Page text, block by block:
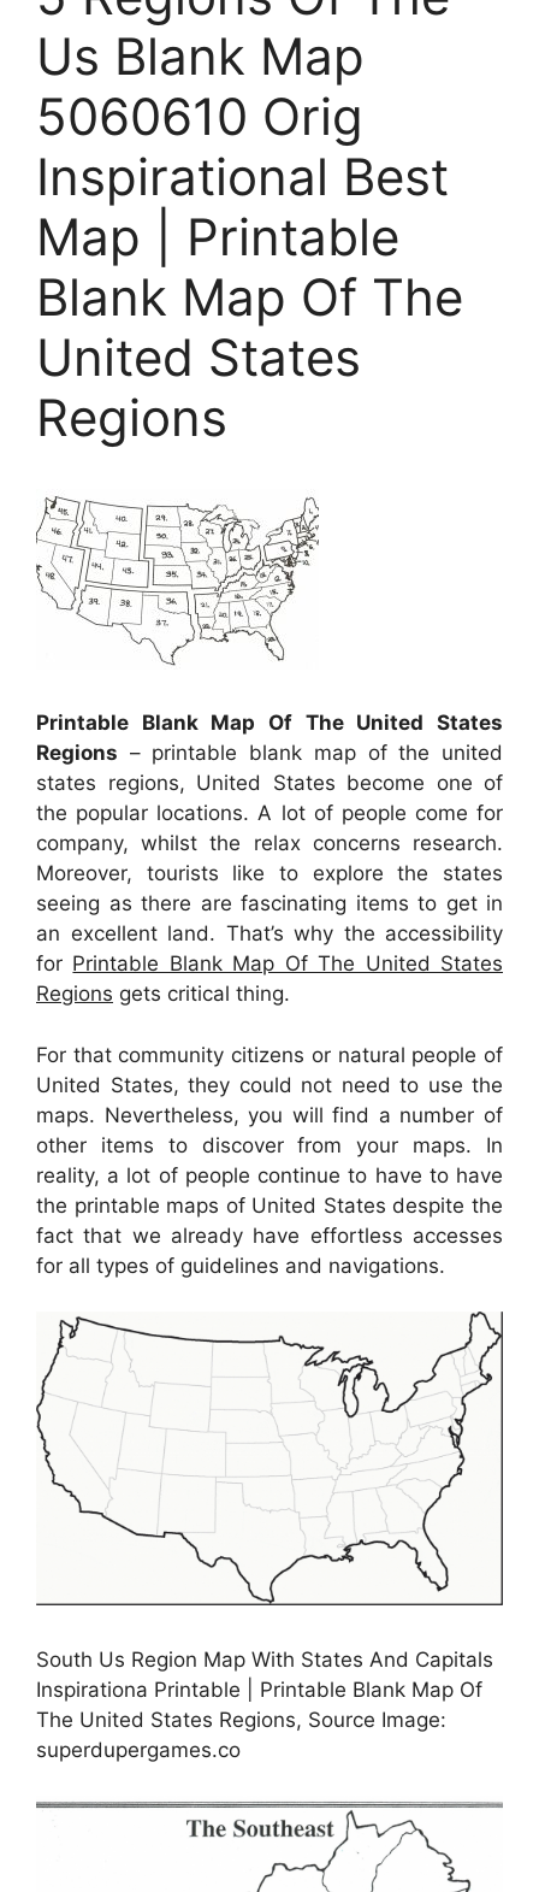
Us Blank Map
5060610 Orig
Inspirational Best
Map | Printable
Blank Map Of The
United States
Regions
Printable Blank Map Of The United States
Regions – printable blank map of the united
states regions, United States become one of
the popular locations. A lot of people come for
company, whilst the relax concerns research.
Moreover, tourists like to explore the states
seeing as there are fascinating items to get in
an excellent land. That’s why the accessibility
for Printable Blank Map Of The United States
Regions gets critical thing.
For that community citizens or natural people of
United States, they could not need to use the
maps. Nevertheless, you will find a number of
other items to discover from your maps. In
reality, a lot of people continue to have to have
the printable maps of United States despite the
fact that we already have effortless accesses
for all types of guidelines and navigations.
South Us Region Map With States And Capitals
Inspirationa Printable | Printable Blank Map Of
The United States Regions, Source Image:
superdupergames.co